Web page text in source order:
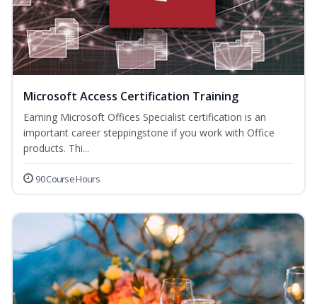
Microsoft Access Certification Training
Earning Microsoft Offices Specialist certification is an
important career steppingstone if you work with Office
products. Thi...
90 Course Hours